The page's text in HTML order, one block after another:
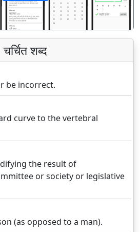
चर्चित शब्द
be incorrect.
curve to the vertebral
the result of
or society or legislative
(as opposed to a man).